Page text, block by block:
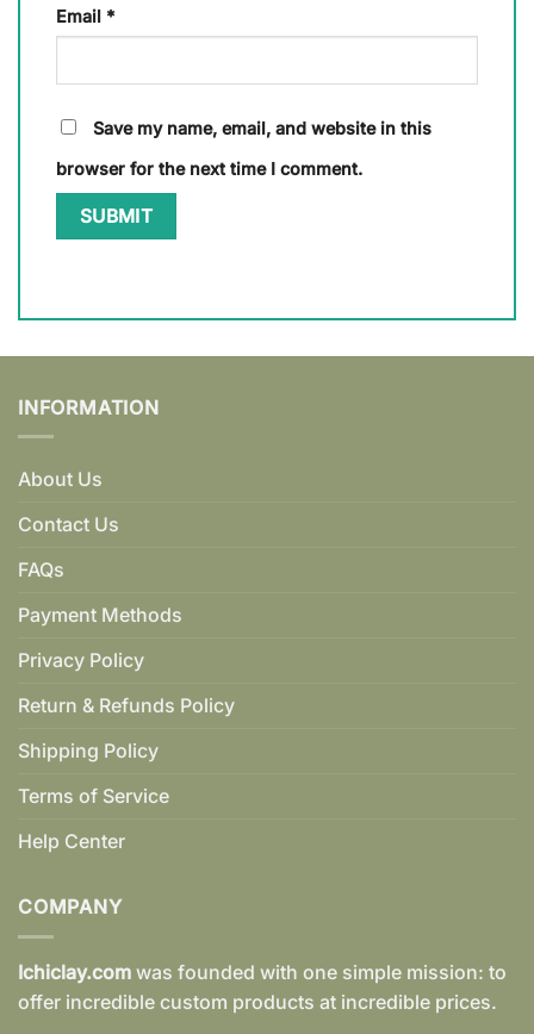
Email *
Save my name, email, and website in this
browser for the next time I comment.
INFORMATION
About Us
Contact Us
FAQs
Payment Methods
Privacy Policy
Return & Refunds Policy
Shipping Policy
Terms of Service
Help Center
COMPANY
Ichiclay.com was founded with one simple mission: to
offer incredible custom products at incredible prices.